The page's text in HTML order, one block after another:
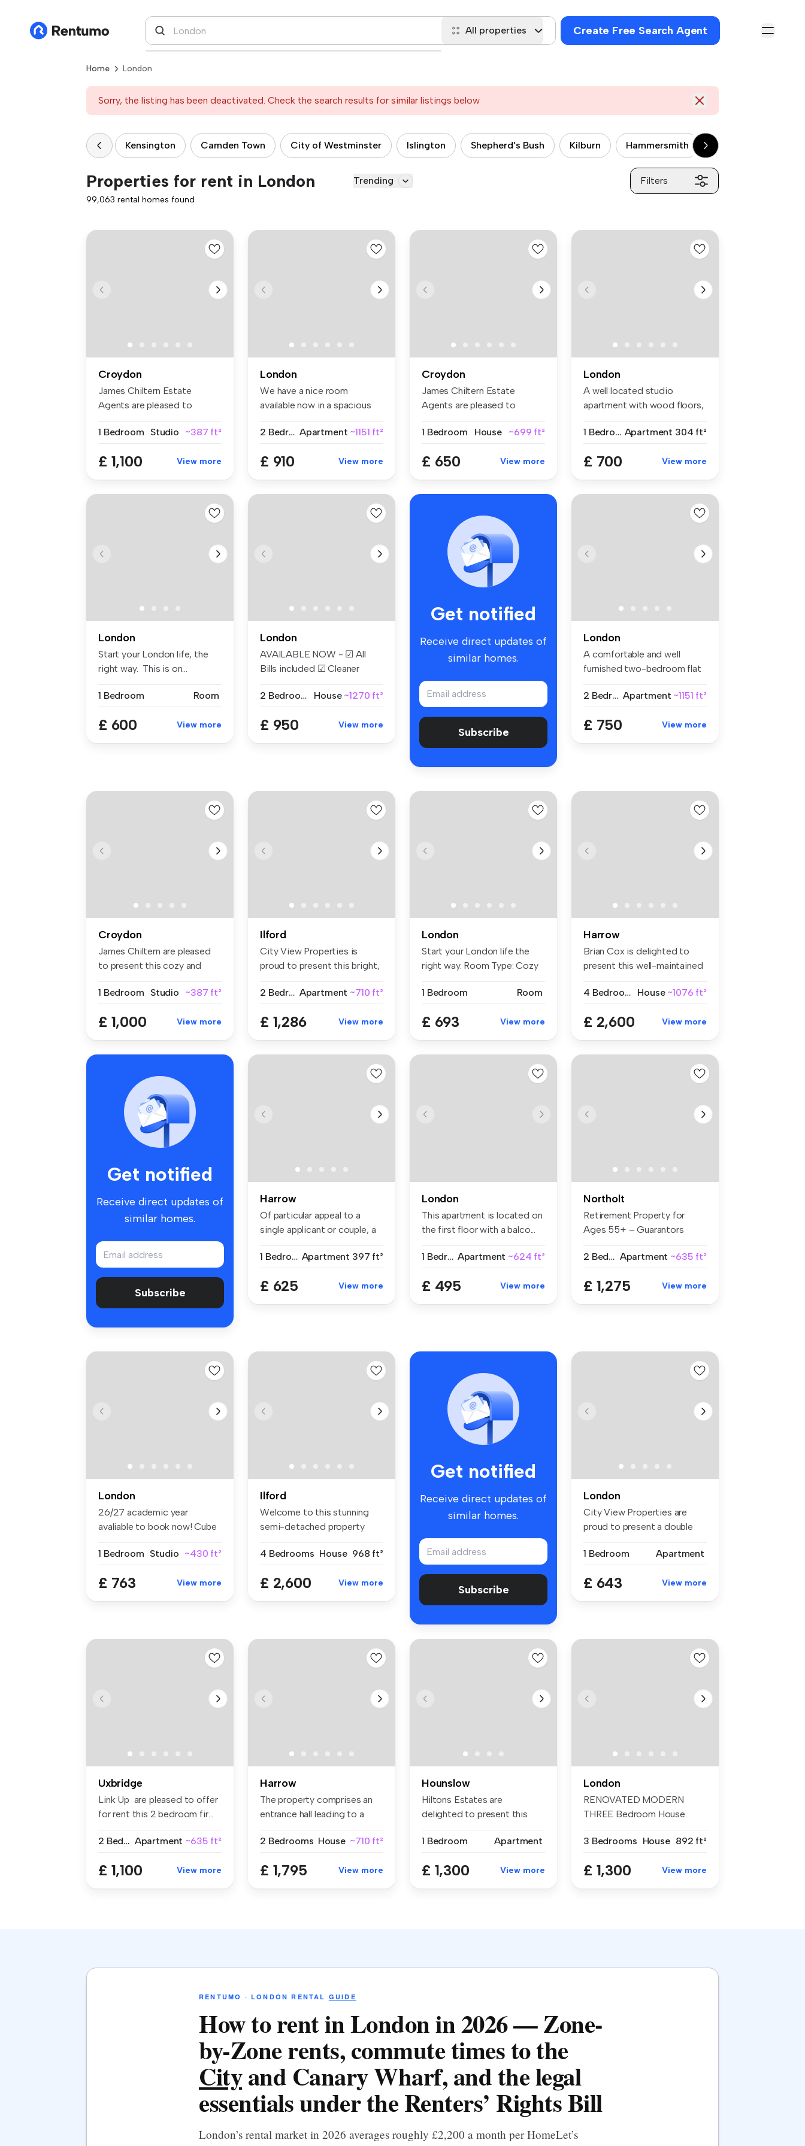
All properties Create Free Search Agent
Home London
Sorry, the listing has been deactivated. Check the search results for similar listings below
Kensington Camden Town City of Westminster Islington Shepherd's Bush Kilburn Hammersmith Wandsworth
Properties for rent in London Trending Filters
99,063 rental homes found
Croydon
James Chiltern Estate
Agents are pleased to
1 Bedroom
Studio ~387 ft²
£ 1,100 View more
London
We have a nice room
available now in a spacious
2 Bedrooms Apartment ~1151 ft²
£ 910 View more
Croydon
James Chiltern Estate
Agents are pleased to
1 Bedroom
House ~699 ft²
£ 650 View more
London
A well located studio
apartment with wood floors,
1 Bedroom Apartment 304 ft²
£ 700 View more
London
Start your London life, the
right way. This is on...
1 Bedroom Room
£ 600 View more
London
AVAILABLE NOW - ☑ All
Bills included ☑ Cleaner
2 Bedrooms
House ~1270 ft²
£ 950 View more
Get notified
Receive direct updates of
similar homes.
Subscribe
London
A comfortable and well
furnished two-bedroom flat
2 Bedrooms Apartment ~1151 ft²
£ 750 View more
Croydon
James Chiltern are pleased
to present this cozy and
1 Bedroom
Studio ~387 ft²
£ 1,000 View more
Ilford
City View Properties is
proud to present this bright,
2 Bedrooms Apartment ~710 ft²
£ 1,286 View more
London
Start your London life the
right way. Room Type: Cozy
1 Bedroom
Room
£ 693 View more
Harrow
Brian Cox is delighted to
present this well-maintained
4 Bedrooms
House ~1076 ft²
£ 2,600 View more
Get notified
Receive direct updates of
similar homes.
Subscribe
Harrow
Of particular appeal to a
single applicant or couple, a
1 Bedroom Apartment 397 ft²
£ 625 View more
London
This apartment is located on
the first floor with a balco...
1 Bedroom Apartment ~624 ft²
£ 495 View more
Northolt
Retirement Property for
Ages 55+ – Guarantors
2 Bedrooms Apartment ~635 ft²
£ 1,275 View more
London
26/27 academic year
avaliable to book now! Cube
1 Bedroom Studio ~430 ft²
£ 763 View more
Ilford
Welcome to this stunning
semi-detached property
4 Bedrooms House 968 ft²
£ 2,600 View more
Get notified
Receive direct updates of
similar homes.
Subscribe
London
City View Properties are
proud to present a double
1 Bedroom
Apartment
£ 643 View more
Uxbridge
Link Up are pleased to offer
for rent this 2 bedroom fir...
2 Bedrooms Apartment ~635 ft²
£ 1,100 View more
Harrow
The property comprises an
entrance hall leading to a
2 Bedrooms House ~710 ft²
£ 1,795 View more
Hounslow
Hiltons Estates are
delighted to present this
1 Bedroom
Apartment
£ 1,300 View more
London
RENOVATED MODERN
THREE Bedroom House.
3 Bedrooms House 892 ft²
£ 1,300 View more
RENTUMO · LONDON RENTAL GUIDE
How to rent in London in 2026 — Zone-
by-Zone rents, commute times to the
Cityand Canary Wharf, and the legal
essentials under the Renters’ Rights Bill
London’s rental market in 2026 averages roughly £2,200 a month per HomeLet’s